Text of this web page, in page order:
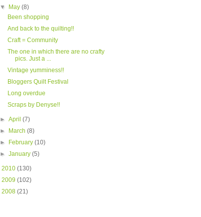
▼
May(8)
Been shopping
And back to the quilting!!
Craft = Community
The one in which there are no crafty
pics. Just a ...
Vintage yumminess!!
Bloggers Quilt Festival
Long overdue
Scraps by Denyse!!
►April(7)
►
March(8)
►
February(10)
►January(5)
2010 (130)
2009 (102)
2008 (21)